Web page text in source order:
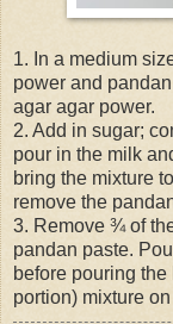
1. In a medium
power and
agar agar power.
2. Add in sugar;
pour in the milk
bring the mixture
remove the
3. Remove ¾ of
pandan paste.
before pouring
portion) mixture